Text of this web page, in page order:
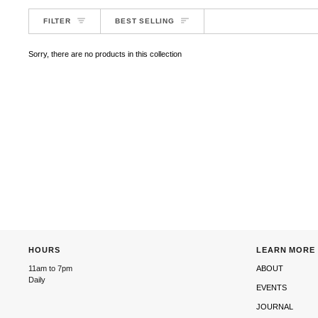
FILTER SORT
BEST SELLING
Sorry, there are no products in this collection
HOURS
11am to 7pm
Daily
LEARN MORE
ABOUT
EVENTS
JOURNAL